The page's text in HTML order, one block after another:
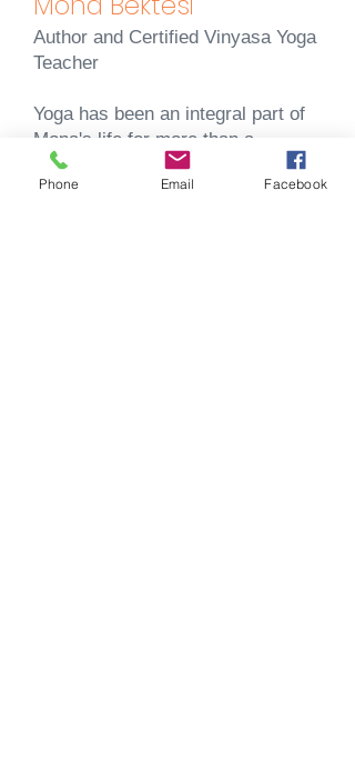
Author and Certified Vinyasa Yoga
Teacher
Yoga has been an integral part of
Mona's life for more than a
decade.
Phone Email Facebook